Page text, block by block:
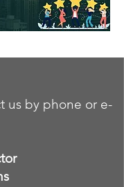
us by phone or e-